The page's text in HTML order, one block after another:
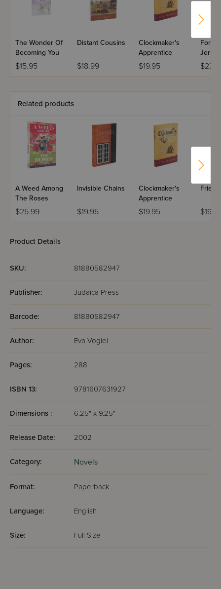
The Wonder Of
Becoming You
$15.95
Distant Cousins
$18.99
Clockmaker's
Apprentice
$19.95
Related products
A Weed Among
The Roses
$25.99
Invisible Chains
$19.95
Clockmaker's
Apprentice
$19.95
Product Details
SKU: 81880582947
Publisher: Judaica Press
Barcode: 81880582947
Author: Eva Vogiel
Pages: 288
ISBN 13: 9781607631927
Dimensions : 6.25" x 9.25"
Release Date: 2002
Category: Novels
Format: Paperback
Language: English
Size: Full Size